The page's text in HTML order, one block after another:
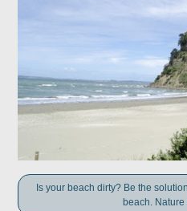
Is your beach dirty? Be the
beach.